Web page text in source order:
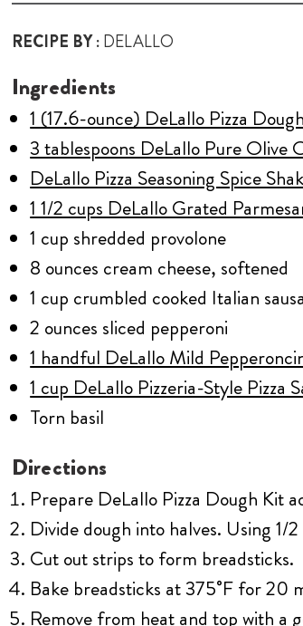
RECIPE BY :DELALLO
Ingredients
1 (17.6-ounce) DeLallo Pizza
3 tablespoons DeLallo Pure Olive
DeLallo Pizza Seasoning Spice
1 1/2 cups DeLallo Grated
1 cup shredded provolone
8 ounces cream cheese, softened
1 cup crumbled cooked Italian
2 ounces sliced pepperoni
1 handful DeLallo Mild
1 cup DeLallo Pizzeria-Style Pizza
Torn basil
Directions
Prepare DeLallo Pizza Dough Kit
Divide dough into halves. Using
Cut out strips to form breadsticks.
Bake breadsticks at 375˚F for 20
Remove from heat and top with a